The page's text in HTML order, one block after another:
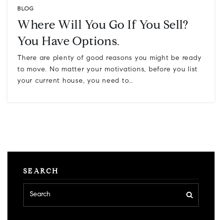
BLOG
Where Will You Go If You Sell?
You Have Options.
There are plenty of good reasons you might be ready
to move. No matter your motivations, before you list
your current house, you need to…
SEARCH